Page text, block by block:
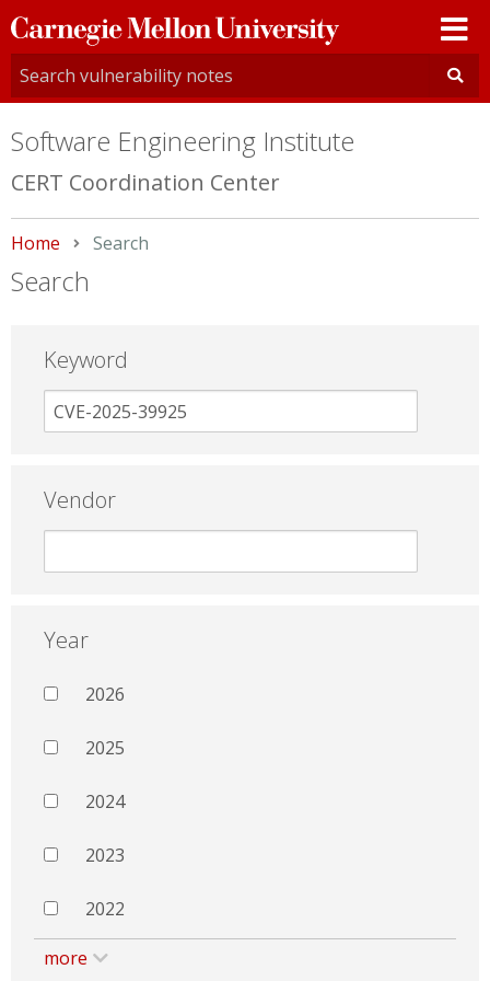
Carnegie
Mellon
University
Software Engineering Institute
CERT Coordination Center
Home Current:
Search
Search
Keyword
Vendor
Year
2026
2025
2024
2023
2022
more